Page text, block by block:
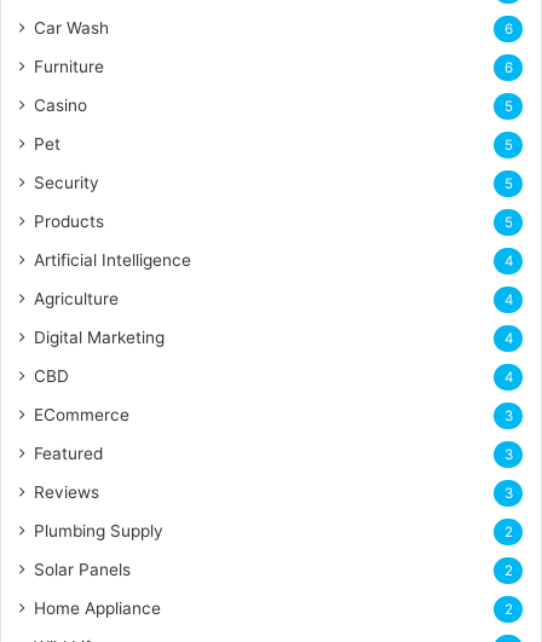
Car Wash 6
Furniture 6
Casino 5
Pet 5
Security 5
Products 5
Artificial Intelligence 4
Agriculture 4
Digital Marketing 4
CBD 4
ECommerce 3
Featured 3
Reviews 3
Plumbing Supply 2
Solar Panels 2
Home Appliance 2